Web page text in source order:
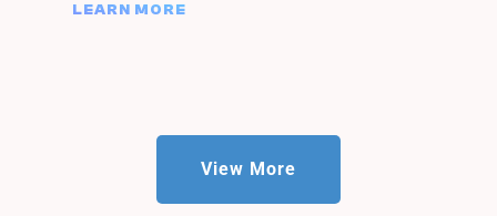
LEARN MORE
View More